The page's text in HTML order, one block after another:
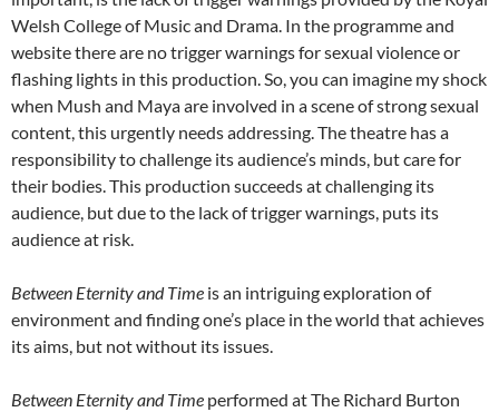
Welsh College of Music and Drama. In the programme and
website there are no trigger warnings for sexual violence or
flashing lights in this production. So, you can imagine my shock
when Mush and Maya are involved in a scene of strong sexual
content, this urgently needs addressing. The theatre has a
responsibility to challenge its audience’s minds, but care for
their bodies. This production succeeds at challenging its
audience, but due to the lack of trigger warnings, puts its
audience at risk.
Between Eternity and Time is an intriguing exploration of
environment and finding one’s place in the world that achieves
its aims, but not without its issues.
Between Eternity and Time performed at The Richard Burton